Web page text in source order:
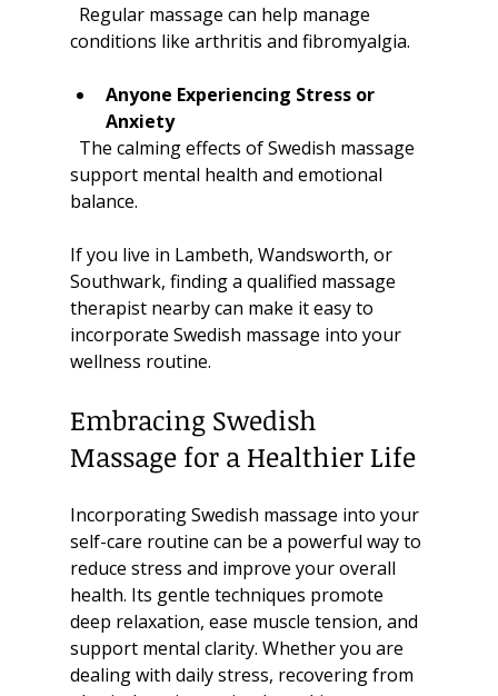
conditions like arthritis and fibromyalgia.
Anyone Experiencing Stress or
Anxiety
support mental health and emotional
balance.
If you live in Lambeth, Wandsworth, or
Southwark, finding a qualified massage
therapist nearby can make it easy to
incorporate Swedish massage into your
wellness routine.
Embracing Swedish
Massage for a Healthier Life
Incorporating Swedish massage into your
self-care routine can be a powerful way to
reduce stress and improve your overall
health. Its gentle techniques promote
deep relaxation, ease muscle tension, and
support mental clarity. Whether you are
dealing with daily stress, recovering from